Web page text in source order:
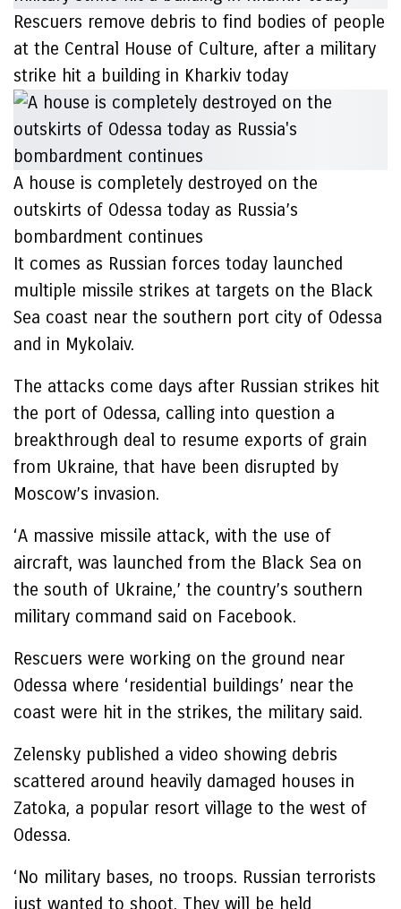
Rescuers remove debris to find bodies of people
at the Central House of Culture, after a military
strike hit a building in Kharkiv today
A house is completely destroyed on the
outskirts of Odessa today as Russia’s
bombardment continues
It comes as Russian forces today launched
multiple missile strikes at targets on the Black
Sea coast near the southern port city of Odessa
and in Mykolaiv.
The attacks come days after Russian strikes hit
the port of Odessa, calling into question a
breakthrough deal to resume exports of grain
from Ukraine, that have been disrupted by
Moscow’s invasion.
‘A massive missile attack, with the use of
aircraft, was launched from the Black Sea on
the south of Ukraine,’ the country’s southern
military command said on Facebook.
Rescuers were working on the ground near
Odessa where ‘residential buildings’ near the
coast were hit in the strikes, the military said.
Zelensky published a video showing debris
scattered around heavily damaged houses in
Zatoka, a popular resort village to the west of
Odessa.
‘No military bases, no troops. Russian terrorists
just wanted to shoot. They will be held